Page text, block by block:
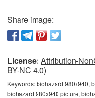
Share image:
License: Attribution-
BY-NC 4.0)
Keywords:biohazard 980x940,
biohazard 980x940 picture,